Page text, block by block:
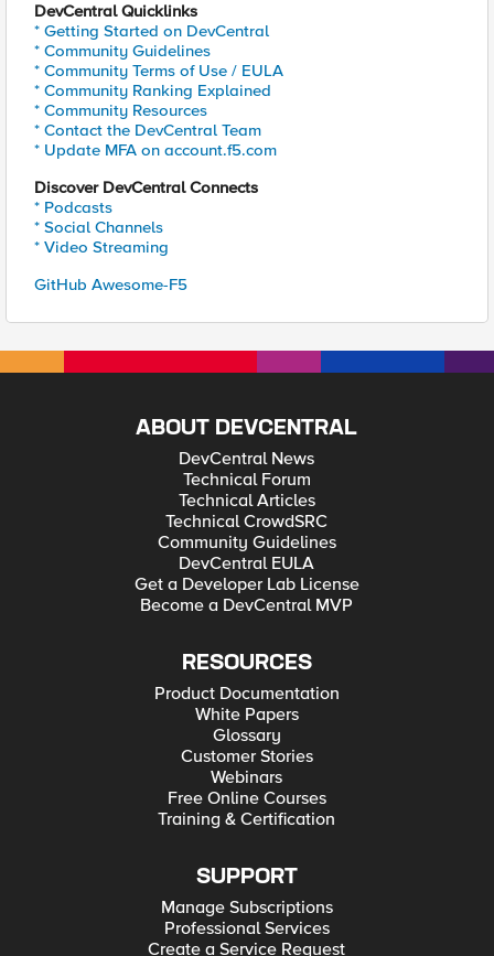
DevCentral Quicklinks
* Getting Started on DevCentral
* Community Guidelines
* Community Terms of Use / EULA
* Community Ranking Explained
* Community Resources
* Contact the DevCentral Team
* Update MFA on account.f5.com
Discover DevCentral Connects
* Podcasts
* Social Channels
* Video Streaming
GitHub Awesome-F5
ABOUT DEVCENTRAL
DevCentral News
Technical Forum
Technical Articles
Technical CrowdSRC
Community Guidelines
DevCentral EULA
Get a Developer Lab License
Become a DevCentral MVP
RESOURCES
Product Documentation
White Papers
Glossary
Customer Stories
Webinars
Free Online Courses
Training & Certification
SUPPORT
Manage Subscriptions
Professional Services
Create a Service Request